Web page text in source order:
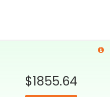
$1855.64